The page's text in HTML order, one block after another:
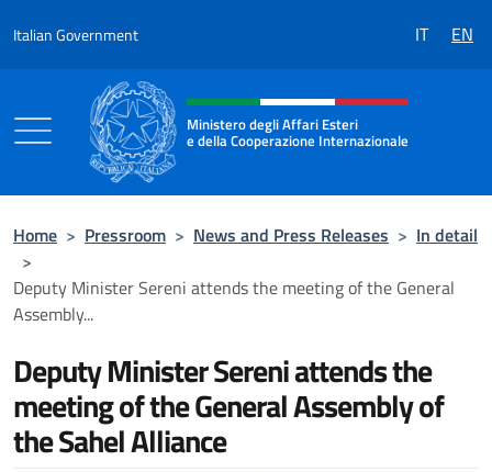
Italian Government IT EN
Header, social and menu of the
Ministero degli Affari Esteri
e della Cooperazione Internazionale
Home > Pressroom > News and Press Releases > In detail
>
Deputy Minister Sereni attends the meeting of the General
Assembly...
Deputy Minister Sereni attends the
meeting of the General Assembly of
the Sahel Alliance